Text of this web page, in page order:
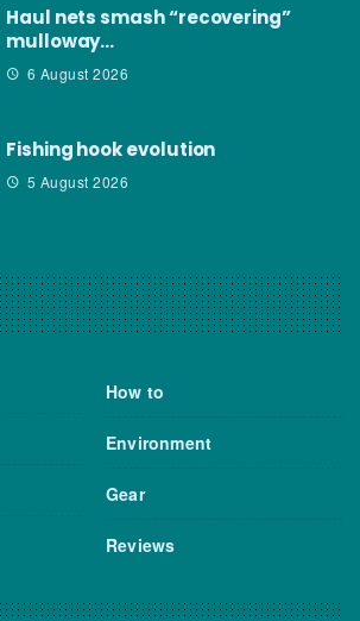
Haul nets smash “recovering”
mulloway…
6 August 2026
Fishing hook evolution
5 August 2026
How to
Environment
Gear
Reviews